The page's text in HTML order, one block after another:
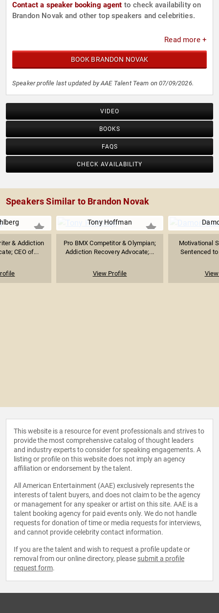
Contact a speaker booking agent to check availability on
Brandon Novak and other top speakers and celebrities.
Read more +
BOOK BRANDON NOVAK
Speaker profile last updated by AAE Talent Team on 07/09/2026.
VIDEO
BOOKS
FAQS
CHECK AVAILABILITY
Speakers Similar to Brandon Novak
& Addiction
CEO of...
Tony Hoffman
Pro BMX Competitor & Olympian;
Addiction Recovery Advocate;...
View Profile
Motivational
Sentenced
This website is a resource for event professionals and strives to
provide the most comprehensive catalog of thought leaders
and industry experts to consider for speaking engagements. A
listing or profile on this website does not imply an agency
affiliation or endorsement by the talent.
All American Entertainment (AAE) exclusively represents the
interests of talent buyers, and does not claim to be the agency
or management for any speaker or artist on this site. AAE is a
talent booking agency for paid events only. We do not handle
requests for donation of time or media requests for interviews,
and cannot provide celebrity contact information.
If you are the talent and wish to request a profile update or
removal from our online directory, please submit a profile
request form.